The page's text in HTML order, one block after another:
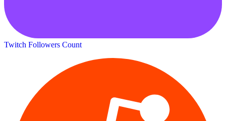
Twitch Followers Count